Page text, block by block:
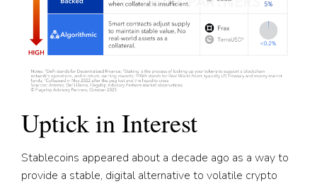
Uptick in Interest
Stablecoins appeared about a decade ago as a way to
provide a stable, digital alternative to volatile crypto